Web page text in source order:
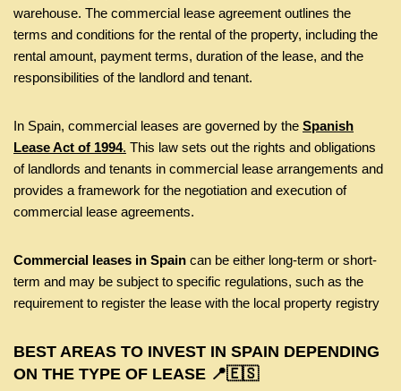
warehouse. The commercial lease agreement outlines the
terms and conditions for the rental of the property, including the
rental amount, payment terms, duration of the lease, and the
responsibilities of the landlord and tenant.
In Spain, commercial leases are governed by the Spanish
Lease Act of 1994. This law sets out the rights and obligations
of landlords and tenants in commercial lease arrangements and
provides a framework for the negotiation and execution of
commercial lease agreements.
Commercial leases in Spain can be either long-term or short-
term and may be subject to specific regulations, such as the
requirement to register the lease with the local property registry
BEST AREAS TO INVEST IN SPAIN DEPENDING
ON THE TYPE OF LEASE 📍🇪🇸